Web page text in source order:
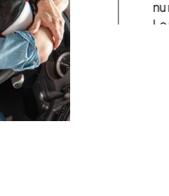
the
a separate